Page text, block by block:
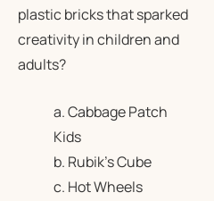
plastic bricks that sparked
creativity in children and
adults?
a. Cabbage Patch
Kids
b. Rubik’s Cube
c. Hot Wheels